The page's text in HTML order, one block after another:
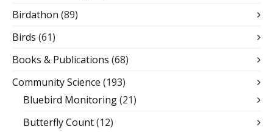
Birdathon (89)
Birds (61)
Books & Publications (68)
Community Science (193)
Bluebird Monitoring(21)
Butterfly Count(12)